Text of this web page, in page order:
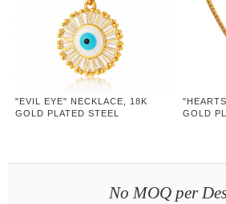
"EVIL EYE" NECKLACE, 18K
GOLD PLATED STEEL
GOLD
No MOQ per